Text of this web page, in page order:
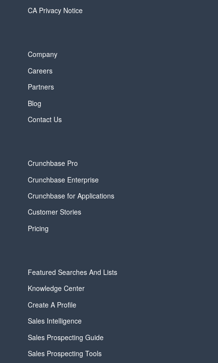
CA Privacy Notice
Company
Careers
Partners
Blog
Contact Us
Crunchbase Pro
Crunchbase Enterprise
Crunchbase for Applications
Customer Stories
Pricing
Featured Searches And Lists
Knowledge Center
Create A Profile
Sales Intelligence
Sales Prospecting Guide
Sales Prospecting Tools